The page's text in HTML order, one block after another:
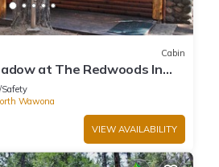
Cabin
at The Redwoods In
Wawona
VIEW AVAILABILITY